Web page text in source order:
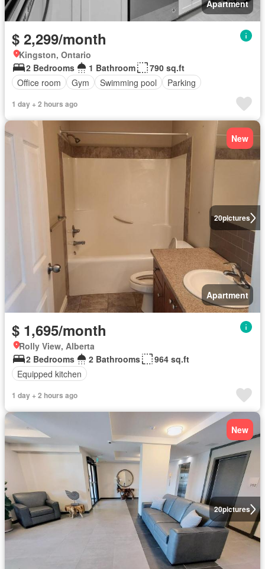
Apartment
$ 2,299/month
Kingston, Ontario
2 Bedrooms
1 Bathroom
790 sq.ft
Office room
Gym Swimming pool Parking
1 day + 2 hours ago
20pictures
New
Apartment
$ 1,695/month
Rolly View, Alberta
2 Bedrooms
2 Bathrooms
964 sq.ft
Equipped kitchen
1 day + 2 hours ago
20pictures
New